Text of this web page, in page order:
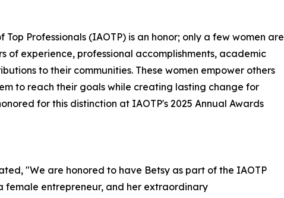
Professionals (IAOTP) is an honor; only a few women are
of experience, professional accomplishments, academic
to their communities. These women empower others
to reach their goals while creating lasting change for
for this distinction at IAOTP's 2025 Annual Awards
"We are honored to have Betsy as part of the IAOTP
female entrepreneur, and her extraordinary